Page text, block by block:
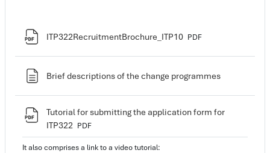
ITP322RecruitmentBrochure_ITP10 File
PDF
Brief descriptions of the change programmesPage
Tutorial for submitting the application form for
ITP322 File
PDF
It also comprises a link to a video tutorial: